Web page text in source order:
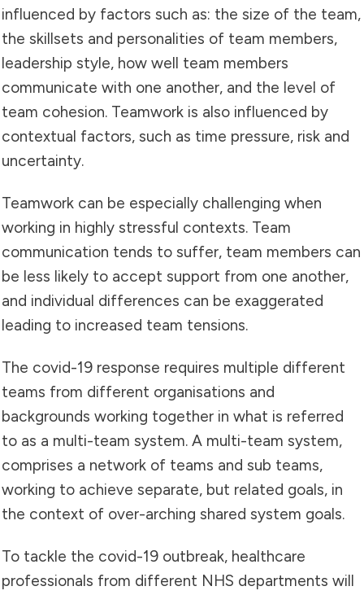
influenced by factors such as: the size of the team,
the skillsets and personalities of team members,
leadership style, how well team members
communicate with one another, and the level of
team cohesion. Teamwork is also influenced by
contextual factors, such as time pressure, risk and
uncertainty.
Teamwork can be especially challenging when
working in highly stressful contexts. Team
communication tends to suffer, team members can
be less likely to accept support from one another,
and individual differences can be exaggerated
leading to increased team tensions.
The covid-19 response requires multiple different
teams from different organisations and
backgrounds working together in what is referred
to as a multi-team system. A multi-team system,
comprises a network of teams and sub teams,
working to achieve separate, but related goals, in
the context of over-arching shared system goals.
To tackle the covid-19 outbreak, healthcare
professionals from different NHS departments will